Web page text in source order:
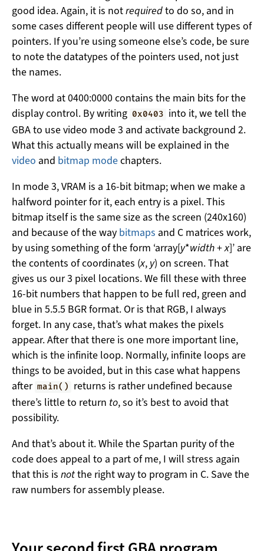
good idea. Again, it is notrequiredto do so, and in
some cases different people will use different types of
pointers. If you’re using someone else’s code, be sure
to note the datatypes of the pointers used, not just
the names.
The word at 0400:0000 contains the main bits for the
display control. By writing 0x0403 into it, we tell the
GBA to use video mode 3 and activate background 2.
What this actually means will be explained in the
video and bitmap modechapters.
In mode 3, VRAM is a 16-bit bitmap; when we make a
halfword pointer for it, each entry is a pixel. This
bitmap itself is the same size as the screen (240x160)
and because of the way bitmaps and C matrices work,
by using something of the form ‘array[y*width+x]’ are
the contents of coordinates (x, y) on screen. That
gives us our 3 pixel locations. We fill these with three
16-bit numbers that happen to be full red, green and
blue in 5.5.5 BGR format. Or is that RGB, I always
forget. In any case, that’s what makes the pixels
appear. After that there is one more important line,
which is the infinite loop. Normally, infinite loops are
things to be avoided, but in this case what happens
after main()
returns is rather undefined because
there’s little to return to, so it’s best to avoid that
possibility.
And that’s about it. While the Spartan purity of the
code does appeal to a part of me, I will stress again
that this is notthe right way to program in C. Save the
raw numbers for assembly please.